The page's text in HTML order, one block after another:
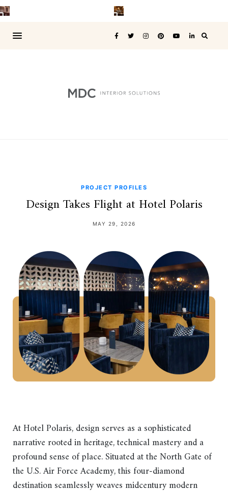
PROJECT PROFILES
Design Takes Flight at Hotel Polaris
MAY 29, 2026
At Hotel Polaris, design serves as a sophisticated
narrative rooted in heritage, technical mastery and a
profound sense of place. Situated at the North Gate of
the U.S. Air Force Academy, this four-diamond
destination seamlessly weaves midcentury modern